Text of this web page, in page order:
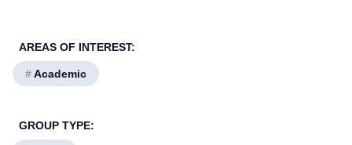
AREAS OF INTEREST:
#Academic
GROUP TYPE: